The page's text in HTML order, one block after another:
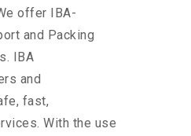
offer IBA-
and Packing
IBA
and
fast,
With the use